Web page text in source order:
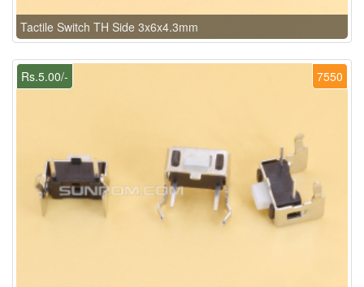
Tactile Switch TH Side 3x6x4.3mm
7550
Rs.5.00/-